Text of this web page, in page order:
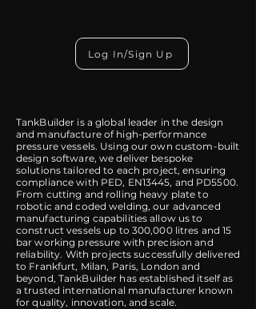
Log In/Sign Up
TankBuilder is a global leader in the design
and manufacture of high-performance
pressure vessels. Using our own custom-built
design software, we deliver bespoke
solutions tailored to each project, ensuring
compliance with PED, EN13445, and PD5500.
From cutting and rolling heavy plate to
robotic and coded welding, our advanced
manufacturing capabilities allow us to
construct vessels up to 300,000 litres and 15
bar working pressure with precision and
reliability. With projects successfully delivered
to Frankfurt, Milan, Paris, London and
beyond, TankBuilder has established itself as
a trusted international manufacturer known
for quality, innovation, and scale.